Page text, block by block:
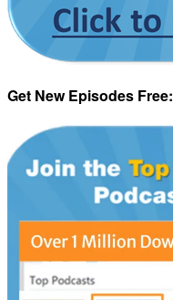
Get New Episodes Free: